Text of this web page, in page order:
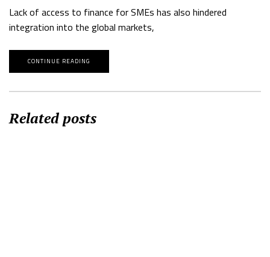
Lack of access to finance for SMEs has also hindered
integration into the global markets,
CONTINUE READING
Related posts